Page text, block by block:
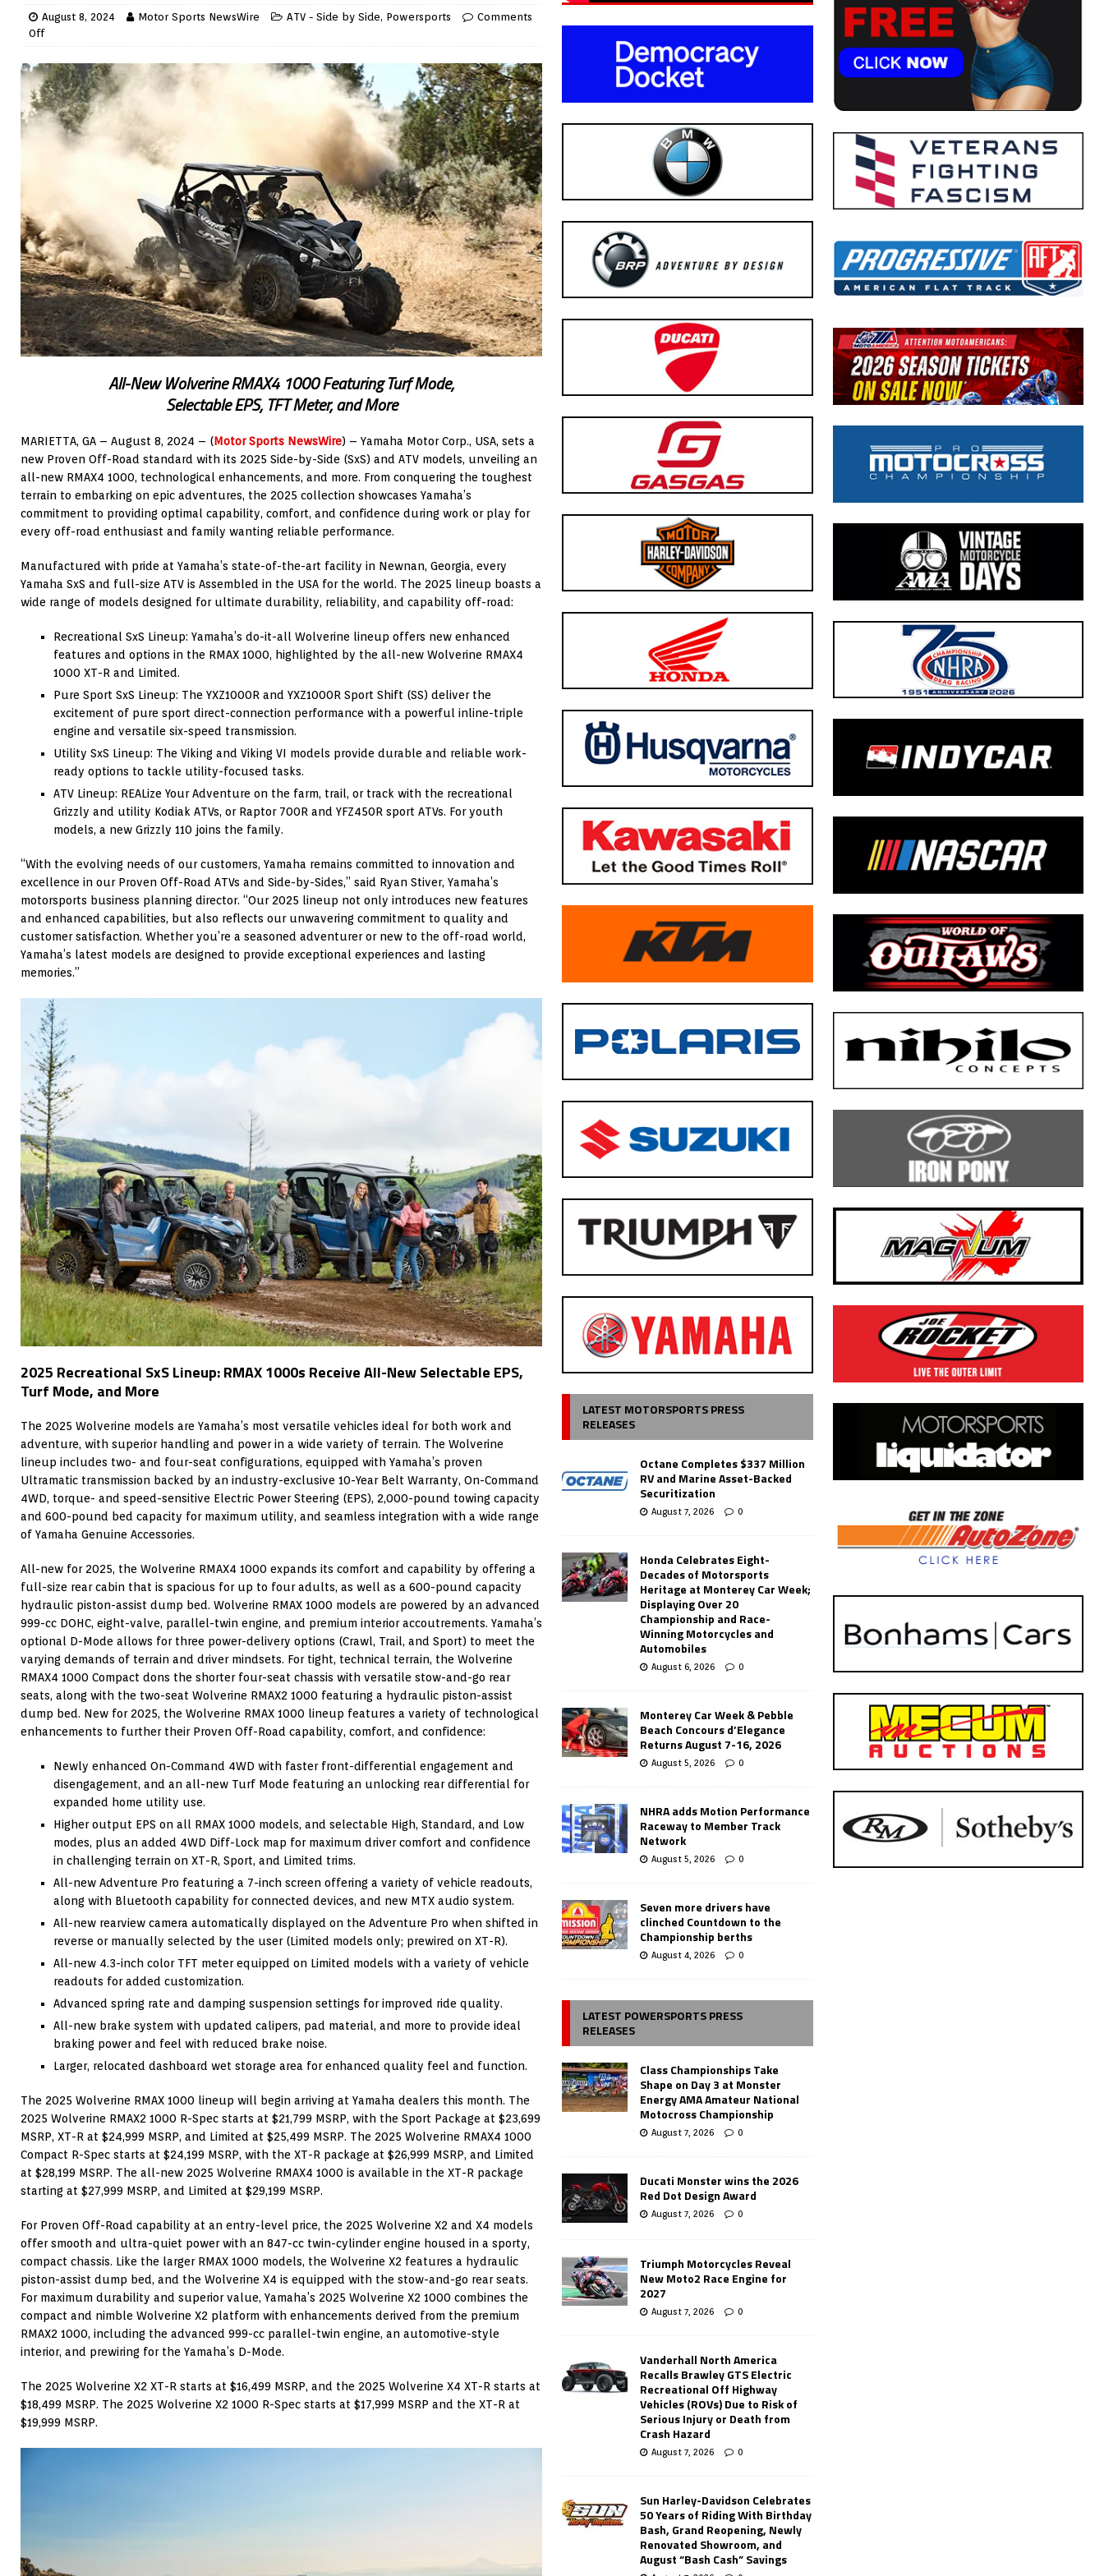
August 8, 2024 Motor Sports NewsWire ATV - Side by Side, Powersports
Comments
Off
All-New Wolverine RMAX4 1000 Featuring Turf Mode,
Selectable EPS, TFT Meter, and More
MARIETTA, GA – August 8, 2024 – (Motor Sports NewsWire) – Yamaha Motor Corp., USA, sets a
new Proven Off-Road standard with its 2025 Side-by-Side (SxS) and ATV models, unveiling an
all-new RMAX4 1000, technological enhancements, and more. From conquering the toughest
terrain to embarking on epic adventures, the 2025 collection showcases Yamaha’s
commitment to providing optimal capability, comfort, and confidence during work or play for
every off-road enthusiast and family wanting reliable performance.
Manufactured with pride at Yamaha’s state-of-the-art facility in Newnan, Georgia, every
Yamaha SxS and full-size ATV is Assembled in the USA for the world. The 2025 lineup boasts a
wide range of models designed for ultimate durability, reliability, and capability off-road:
Recreational SxS Lineup: Yamaha’s do-it-all Wolverine lineup offers new enhanced
features and options in the RMAX 1000, highlighted by the all-new Wolverine RMAX4
1000 XT-R and Limited.
Pure Sport SxS Lineup: The YXZ1000R and YXZ1000R Sport Shift (SS) deliver the
excitement of pure sport direct-connection performance with a powerful inline-triple
engine and versatile six-speed transmission.
Utility SxS Lineup: The Viking and Viking VI models provide durable and reliable work-
ready options to tackle utility-focused tasks.
ATV Lineup: REALize Your Adventure on the farm, trail, or track with the recreational
Grizzly and utility Kodiak ATVs, or Raptor 700R and YFZ450R sport ATVs. For youth
models, a new Grizzly 110 joins the family.
“With the evolving needs of our customers, Yamaha remains committed to innovation and
excellence in our Proven Off-Road ATVs and Side-by-Sides,” said Ryan Stiver, Yamaha’s
motorsports business planning director. “Our 2025 lineup not only introduces new features
and enhanced capabilities, but also reflects our unwavering commitment to quality and
customer satisfaction. Whether you’re a seasoned adventurer or new to the off-road world,
Yamaha’s latest models are designed to provide exceptional experiences and lasting
memories.”
2025 Recreational SxS Lineup: RMAX 1000s Receive All-New Selectable EPS,
Turf Mode, and More
The 2025 Wolverine models are Yamaha’s most versatile vehicles ideal for both work and
adventure, with superior handling and power in a wide variety of terrain. The Wolverine
lineup includes two- and four-seat configurations, equipped with Yamaha’s proven
Ultramatic transmission backed by an industry-exclusive 10-Year Belt Warranty, On-Command
4WD, torque- and speed-sensitive Electric Power Steering (EPS), 2,000-pound towing capacity
and 600-pound bed capacity for maximum utility, and seamless integration with a wide range
of Yamaha Genuine Accessories.
All-new for 2025, the Wolverine RMAX4 1000 expands its comfort and capability by offering a
full-size rear cabin that is spacious for up to four adults, as well as a 600-pound capacity
hydraulic piston-assist dump bed. Wolverine RMAX 1000 models are powered by an advanced
999-cc DOHC, eight-valve, parallel-twin engine, and premium interior accoutrements. Yamaha’s
optional D-Mode allows for three power-delivery options (Crawl, Trail, and Sport) to meet the
varying demands of terrain and driver mindsets. For tight, technical terrain, the Wolverine
RMAX4 1000 Compact dons the shorter four-seat chassis with versatile stow-and-go rear
seats, along with the two-seat Wolverine RMAX2 1000 featuring a hydraulic piston-assist
dump bed. New for 2025, the Wolverine RMAX 1000 lineup features a variety of technological
enhancements to further their Proven Off-Road capability, comfort, and confidence:
Newly enhanced On-Command 4WD with faster front-differential engagement and
disengagement, and an all-new Turf Mode featuring an unlocking rear differential for
expanded home utility use.
Higher output EPS on all RMAX 1000 models, and selectable High, Standard, and Low
modes, plus an added 4WD Diff-Lock map for maximum driver comfort and confidence
in challenging terrain on XT-R, Sport, and Limited trims.
All-new Adventure Pro featuring a 7-inch screen offering a variety of vehicle readouts,
along with Bluetooth capability for connected devices, and new MTX audio system.
All-new rearview camera automatically displayed on the Adventure Pro when shifted in
reverse or manually selected by the user (Limited models only; prewired on XT-R).
All-new 4.3-inch color TFT meter equipped on Limited models with a variety of vehicle
readouts for added customization.
Advanced spring rate and damping suspension settings for improved ride quality.
All-new brake system with updated calipers, pad material, and more to provide ideal
braking power and feel with reduced brake noise.
Larger, relocated dashboard wet storage area for enhanced quality feel and function.
The 2025 Wolverine RMAX 1000 lineup will begin arriving at Yamaha dealers this month. The
2025 Wolverine RMAX2 1000 R-Spec starts at $21,799 MSRP, with the Sport Package at $23,699
MSRP, XT-R at $24,999 MSRP, and Limited at $25,499 MSRP. The 2025 Wolverine RMAX4 1000
Compact R-Spec starts at $24,199 MSRP, with the XT-R package at $26,999 MSRP, and Limited
at $28,199 MSRP. The all-new 2025 Wolverine RMAX4 1000 is available in the XT-R package
starting at $27,999 MSRP, and Limited at $29,199 MSRP.
For Proven Off-Road capability at an entry-level price, the 2025 Wolverine X2 and X4 models
offer smooth and ultra-quiet power with an 847-cc twin-cylinder engine housed in a sporty,
compact chassis. Like the larger RMAX 1000 models, the Wolverine X2 features a hydraulic
piston-assist dump bed, and the Wolverine X4 is equipped with the stow-and-go rear seats.
For maximum durability and superior value, Yamaha’s 2025 Wolverine X2 1000 combines the
compact and nimble Wolverine X2 platform with enhancements derived from the premium
RMAX2 1000, including the advanced 999-cc parallel-twin engine, an automotive-style
interior, and prewiring for the Yamaha’s D-Mode.
The 2025 Wolverine X2 XT-R starts at $16,499 MSRP, and the 2025 Wolverine X4 XT-R starts at
$18,499 MSRP. The 2025 Wolverine X2 1000 R-Spec starts at $17,999 MSRP and the XT-R at
$19,999 MSRP.
LATEST MOTORSPORTS PRESS
RELEASES
Octane Completes $337 Million
RV and Marine Asset-Backed
Securitization
August 7, 2026 0
Honda Celebrates Eight-
Decades of Motorsports
Heritage at Monterey Car Week;
Displaying Over 20
Championship and Race-
Winning Motorcycles and
Automobiles
August 6, 2026 0
Monterey Car Week & Pebble
Beach Concours d’Elegance
Returns August 7-16, 2026
August 5, 2026 0
NHRA adds Motion Performance
Raceway to Member Track
Network
August 5, 2026 0
Seven more drivers have
clinched Countdown to the
Championship berths
August 4, 2026 0
LATEST POWERSPORTS PRESS
RELEASES
Class Championships Take
Shape on Day 3 at Monster
Energy AMA Amateur National
Motocross Championship
August 7, 2026 0
Ducati Monster wins the 2026
Red Dot Design Award
August 7, 2026 0
Triumph Motorcycles Reveal
New Moto2 Race Engine for
2027
August 7, 2026 0
Vanderhall North America
Recalls Brawley GTS Electric
Recreational Off Highway
Vehicles (ROVs) Due to Risk of
Serious Injury or Death from
Crash Hazard
August 7, 2026 0
Sun Harley-Davidson Celebrates
50 Years of Riding With Birthday
Bash, Grand Reopening, Newly
Renovated Showroom, and
August “Bash Cash” Savings